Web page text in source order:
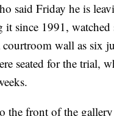
said Friday he is
it since 1991,
courtroom wall as six
seated for the trial,
the front of the